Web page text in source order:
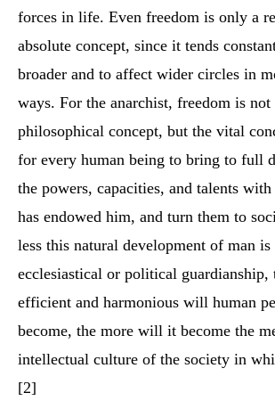
forces in life. Even freedom is only a
absolute concept, since it tends
broader and to affect wider circles in
ways. For the anarchist, freedom is not
philosophical concept, but the vital
for every human being to bring to full
the powers, capacities, and talents
has endowed him, and turn them to
less this natural development of man
ecclesiastical or political guardianship,
efficient and harmonious will human
become, the more will it become the
intellectual culture of the society in
[2]